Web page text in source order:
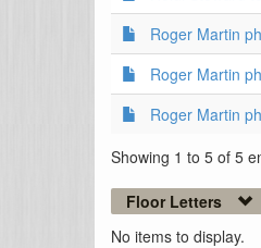
Roger Martin
Roger Martin
Roger Martin
Showing 1 to 5 of 5
Floor Letters
No items to display.